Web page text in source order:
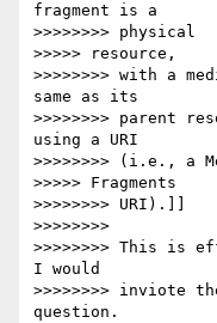
fragment is a
>>>>>>>> physical
>>>>> resource,
>>>>>>>> with a
same as its
>>>>>>>> parent
using a URI
>>>>>>>> (i.e., a
>>>>> Fragments
>>>>>>>> URI).]]
>>>>>>>>
>>>>>>>> This is
I would
>>>>>>>> inviote
question.